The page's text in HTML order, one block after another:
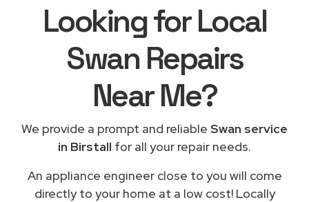
Looking for Local
Swan Repairs
Near Me?
We provide a prompt and reliable Swan service
in Birstall for all your repair needs.
An appliance engineer close to you will come
directly to your home at a low cost! Locally